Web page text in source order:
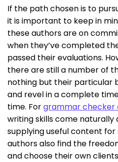
If the path chosen is to
it is important to keep in
these authors are on
when they’ve completed
passed their evaluations.
there are still a number of
nothing but their particular
and revel in a complete
time. Forgrammar checker
writing skills come naturally
supplying useful content for
authors also find the
and choose their own